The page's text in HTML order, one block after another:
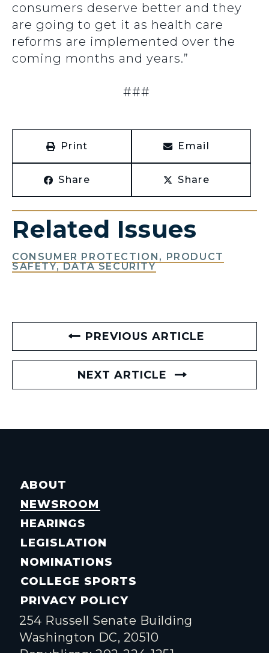
consumers deserve better and they
are going to get it as health care
reforms are implemented over the
coming months and years.”
###
Print Email
Share Share
Related Issues
CONSUMER PROTECTION, PRODUCT
SAFETY, DATA SECURITY
PREVIOUS ARTICLE
NEXT ARTICLE
ABOUT
NEWSROOM
HEARINGS
LEGISLATION
NOMINATIONS
COLLEGE SPORTS
PRIVACY POLICY
254 Russell Senate Building
Washington DC, 20510